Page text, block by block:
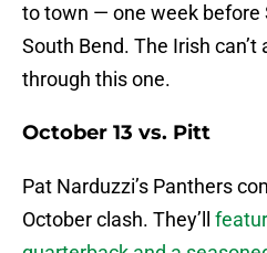
to town — one week before
South Bend. The Irish
through this one.
October 13 vs. Pitt
Pat Narduzzi’s Panthers
October clash. They’ll